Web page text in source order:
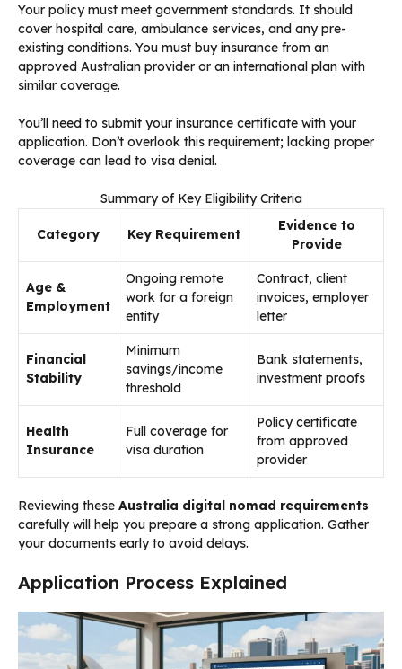
Your policy must meet government standards. It should
cover hospital care, ambulance services, and any pre-
existing conditions. You must buy insurance from an
approved Australian provider or an international plan with
similar coverage.
You’ll need to submit your insurance certificate with your
application. Don’t overlook this requirement; lacking proper
coverage can lead to visa denial.
Summary of Key Eligibility Criteria
Category Key Requirement
Evidence to
Provide
Age &
Employment
Ongoing remote
work for a foreign
entity
Contract, client
invoices, employer
letter
Financial
Stability
Minimum
savings/income
threshold
Bank statements,
investment proofs
Health
Insurance
Full coverage for
visa duration
Policy certificate
from approved
provider
Reviewing these Australia digital nomad requirements
carefully will help you prepare a strong application. Gather
your documents early to avoid delays.
Application Process Explained